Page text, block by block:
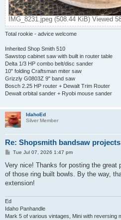
IMG_8231.jpeg (508.44 KiB) Viewed
Total rookie - advice welcome
Inherited Shop Smith 510
Sawstop cabinet saw with built in router table
Delta 1/3 HP combo belt/disc sander
10" folding Craftsman miter saw
Grizzly G0803Z 9" band saw
Bosch 2.25 HP router + Dewalt Trim Router
Dewalt orbital sander + Ryobi mouse sander
IdahoEd
Silver Member
Re: Shopsmith bandsaw projects
P
s
Tue Jul 07, 2026 1:47 pm
Very nice! Thanks for posting the great
of those ring built bowls. By the way,
extension!
Ed
Idaho Panhandle
Mark 5 of various vintages, Mini with reversing